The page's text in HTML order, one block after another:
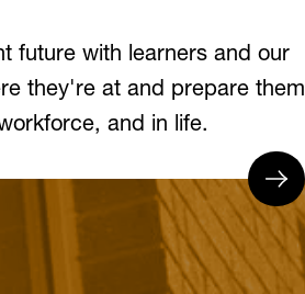
future with learners and our
they're at and prepare them
and in life.